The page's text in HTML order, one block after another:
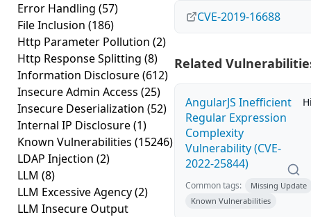
Error Handling (57)
File Inclusion (186)
Http Parameter Pollution (2)
Http Response Splitting (8)
Information Disclosure(612)
Insecure Admin Access (25)
Insecure Deserialization (52)
Internal IP Disclosure(1)
Known Vulnerabilities (15246)
LDAP Injection (2)
LLM (8)
LLM Excessive Agency(2)
LLM Insecure Output
CVE-2019-16688
Related
AngularJS Inefficient
Regular Expression
Complexity
Vulnerability (CVE-
2022-25844)
Common tags:
Missing Update
Known Vulnerabilities